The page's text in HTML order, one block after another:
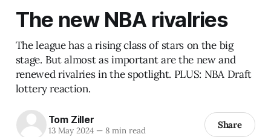
The new NBA rivalries
The league has a rising class of stars on the big
stage. But almost as important are the new and
renewed rivalries in the spotlight. PLUS: NBA Draft
lottery reaction.
Tom Ziller
13 May 2024 —8 min read Share